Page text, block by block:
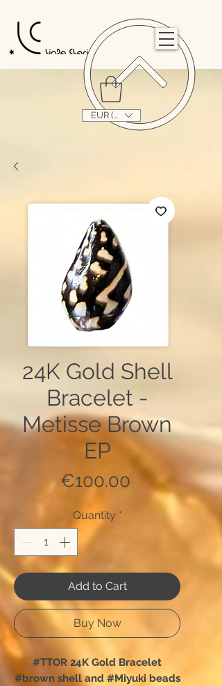
EUR (€)
24K Gold Shell
Bracelet -
Metisse Brown
EP
€100.00 Price
Quantity *
Add to Cart
Buy Now
#TTOR 24K Gold Bracelet
#brown shell and #Miyuki beads